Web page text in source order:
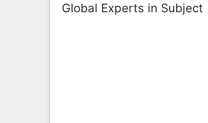
Global Experts in Subject